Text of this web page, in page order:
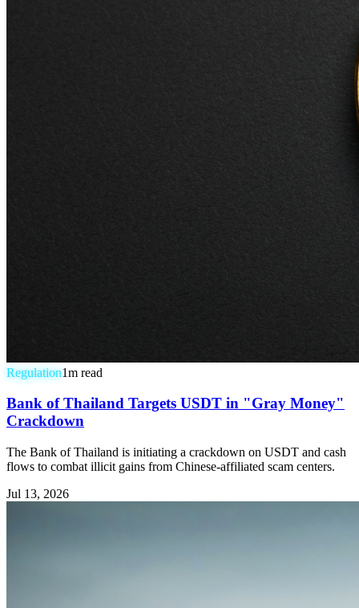
Regulation1m read
Bank of Thailand Targets USDT in "Gray Money"
Crackdown
The Bank of Thailand is initiating a crackdown on USDT and cash
flows to combat illicit gains from Chinese-affiliated scam centers.
Jul 13, 2026